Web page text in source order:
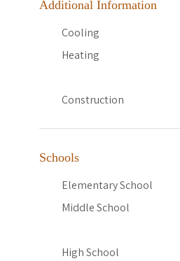
Additional Information
Cooling
Heating
Construction
Schools
Elementary School
Middle School
High School